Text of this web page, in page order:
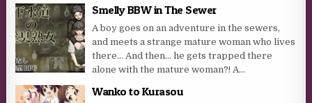
Smelly BBW in The Sewer
A boy goes on an adventure in the sewers,
and meets a strange mature woman who lives
there… And then… he gets trapped there
alone with the mature woman?! A...
Wanko to Kurasou